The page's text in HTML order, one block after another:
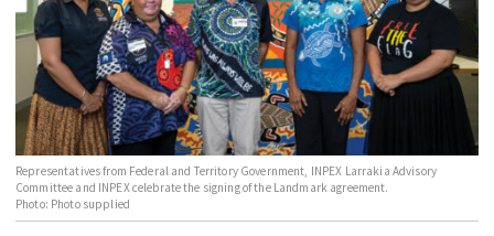
MY ACCOUNT
Representatives from Federal and Territory Government, INPEX Larrakia Advisory
Committee and INPEX celebrate the signing of the Landmark agreement.
Photo: Photo supplied